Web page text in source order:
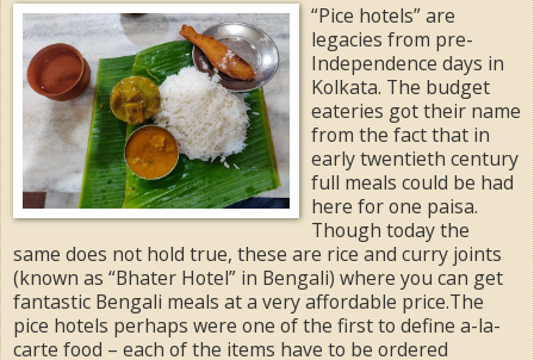
“Pice hotels” are
legacies from pre-
Independence days in
Kolkata. The budget
eateries got their name
from the fact that in
early twentieth century
full meals could be had
here for one paisa.
Though today the
same does not hold true, these are rice and curry joints
(known as “Bhater Hotel” in Bengali) where you can get
fantastic Bengali meals at a very affordable price.The
pice hotels perhaps were one of the first to define a-la-
carte food – each of the items have to be ordered